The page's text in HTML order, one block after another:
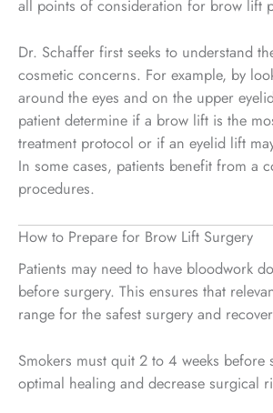
all points of consideration for brow lift
Dr. Schaffer first seeks to understand
cosmetic concerns. For example, by
around the eyes and on the upper
patient determine if a brow lift is the
treatment protocol or if an eyelid lift
In some cases, patients benefit from a
procedures.
How to Prepare for Brow Lift Surgery
Patients may need to have bloodwork
before surgery. This ensures that
range for the safest surgery and
Smokers must quit 2 to 4 weeks before
optimal healing and decrease surgical